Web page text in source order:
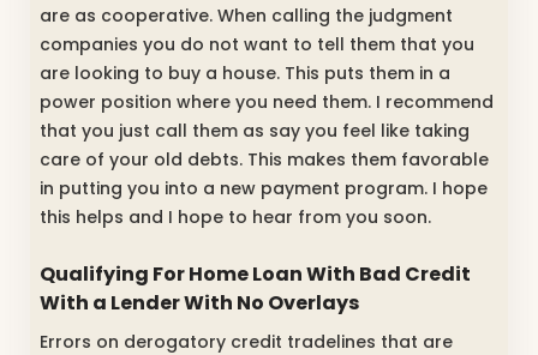
are as cooperative. When calling the judgment
companies you do not want to tell them that you
are looking to buy a house. This puts them in a
power position where you need them. I recommend
that you just call them as say you feel like taking
care of your old debts. This makes them favorable
in putting you into a new payment program. I hope
this helps and I hope to hear from you soon.
Qualifying For Home Loan With Bad Credit
With a Lender With No Overlays
Errors on derogatory credit tradelines that are